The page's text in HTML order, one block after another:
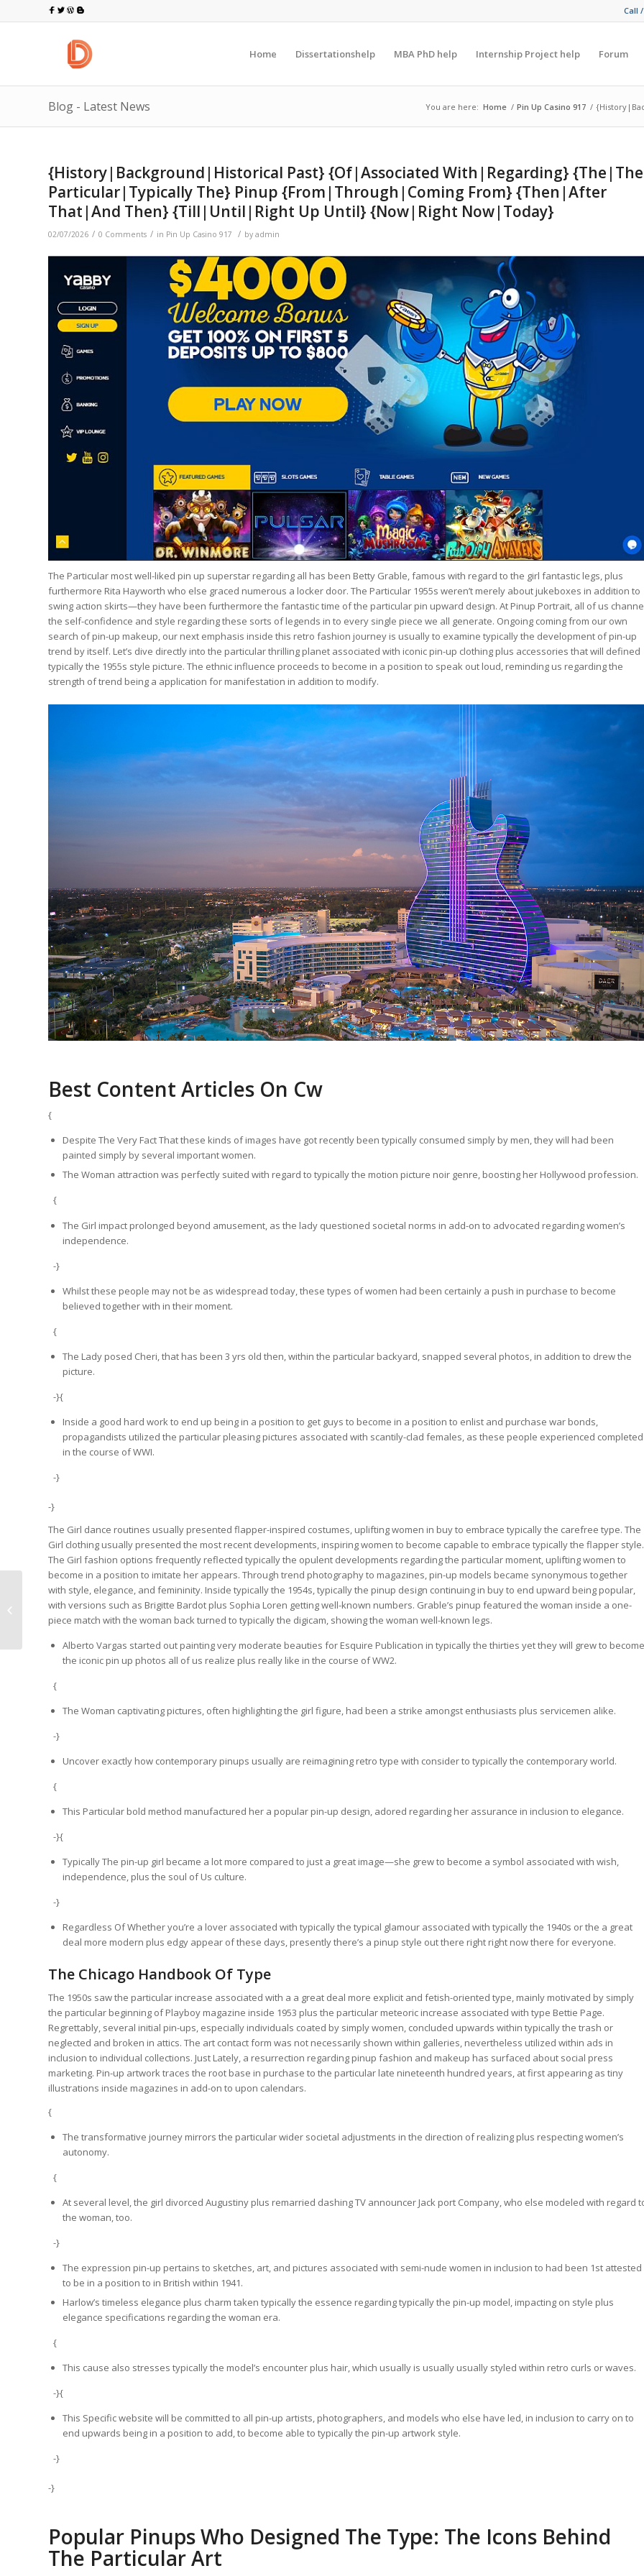
Call
Home Dissertationshelp MBA PhD help Internship Project help Forum
Blog - Latest News You are here: Home / Pin Up Casino 917 /
{History|Background|Historical Past} {Of|Associated With|Regarding} {The|The
Particular|Typically The} Pinup {From|Through|Coming From} {Then|After
That|And Then} {Till|Until|Right Up Until} {Now|Right Now|Today}
02/07/2026 / 0 Comments / in Pin Up Casino 917 / by admin
The Particular most well-liked pin up superstar regarding all has been Betty Grable, famous with regard to the girl fantastic legs, plus
furthermore Rita Hayworth who else graced numerous a locker door. The Particular 1955s weren’t merely about jukeboxes in addition to
swing action skirts—they have been furthermore the fantastic time of the particular pin upward design. At Pinup Portrait, all of us
the self-confidence and style regarding these sorts of legends in to every single piece we all generate. Ongoing coming from our own
search of pin-up makeup, our next emphasis inside this retro fashion journey is usually to examine typically the development of pin-up
trend by itself. Let’s dive directly into the particular thrilling planet associated with iconic pin-up clothing plus accessories that will defined
typically the 1955s style picture. The ethnic influence proceeds to become in a position to speak out loud, reminding us regarding the
strength of trend being a application for manifestation in addition to modify.
Best Content Articles On Cw
{
Despite The Very Fact That these kinds of images have got recently been typically consumed simply by men, they will had been
painted simply by several important women.
The Woman attraction was perfectly suited with regard to typically the motion picture noir genre, boosting her Hollywood profession.
{
The Girl impact prolonged beyond amusement, as the lady questioned societal norms in add-on to advocated regarding women’s
independence.
-}
Whilst these people may not be as widespread today, these types of women had been certainly a push in purchase to become
believed together with in their moment.
{
The Lady posed Cheri, that has been 3 yrs old then, within the particular backyard, snapped several photos, in addition to drew the
picture.
-}{
Inside a good hard work to end up being in a position to get guys to become in a position to enlist and purchase war bonds,
propagandists utilized the particular pleasing pictures associated with scantily-clad females, as these people experienced completed
in the course of WWI.
-}
-}
The Girl dance routines usually presented flapper-inspired costumes, uplifting women in buy to embrace typically the carefree type. The
Girl clothing usually presented the most recent developments, inspiring women to become capable to embrace typically the flapper style.
The Girl fashion options frequently reflected typically the opulent developments regarding the particular moment, uplifting women to
become in a position to imitate her appears. Through trend photography to magazines, pin-up models became synonymous together
with style, elegance, and femininity. Inside typically the 1954s, typically the pinup design continuing in buy to end upward being popular,
with versions such as Brigitte Bardot plus Sophia Loren getting well-known numbers. Grable’s pinup featured the woman inside a one-
piece match with the woman back turned to typically the digicam, showing the woman well-known legs.
Alberto Vargas started out painting very moderate beauties for Esquire Publication in typically the thirties yet they will grew to become
the iconic pin up photos all of us realize plus really like in the course of WW2.
{
The Woman captivating pictures, often highlighting the girl figure, had been a strike amongst enthusiasts plus servicemen alike.
-}
Uncover exactly how contemporary pinups usually are reimagining retro type with consider to typically the contemporary world.
{
This Particular bold method manufactured her a popular pin-up design, adored regarding her assurance in inclusion to elegance.
-}{
Typically The pin-up girl became a lot more compared to just a great image—she grew to become a symbol associated with wish,
independence, plus the soul of Us culture.
-}
Regardless Of Whether you’re a lover associated with typically the typical glamour associated with typically the 1940s or the a great
deal more modern plus edgy appear of these days, presently there’s a pinup style out there right right now there for everyone.
The Chicago Handbook Of Type
The 1950s saw the particular increase associated with a a great deal more explicit and fetish-oriented type, mainly motivated by simply
the particular beginning of Playboy magazine inside 1953 plus the particular meteoric increase associated with type Bettie Page.
Regrettably, several initial pin-ups, especially individuals coated by simply women, concluded upwards within typically the trash or
neglected and broken in attics. The art contact form was not necessarily shown within galleries, nevertheless utilized within ads in
inclusion to individual collections. Just Lately, a resurrection regarding pinup fashion and makeup has surfaced about social press
marketing. Pin-up artwork traces the root base in purchase to the particular late nineteenth hundred years, at first appearing as tiny
illustrations inside magazines in add-on to upon calendars.
{
The transformative journey mirrors the particular wider societal adjustments in the direction of realizing plus respecting women’s
autonomy.
{
At several level, the girl divorced Augustiny plus remarried dashing TV announcer Jack port Company, who else modeled with regard
the woman, too.
-}
The expression pin-up pertains to sketches, art, and pictures associated with semi-nude women in inclusion to had been 1st attested
to be in a position to in British within 1941.
Harlow’s timeless elegance plus charm taken typically the essence regarding typically the pin-up model, impacting on style plus
elegance specifications regarding the woman era.
{
This cause also stresses typically the model’s encounter plus hair, which usually is usually usually styled within retro curls or waves.
-}{
This Specific website will be committed to all pin-up artists, photographers, and models who else have led, in inclusion to carry on to
end upwards being in a position to add, to become able to typically the pin-up artwork style.
-}
-}
Popular Pinups Who Designed The Type: The Icons Behind
The Particular Art
{Pin|Pin Number|Flag}
{Up|Upward|Upwards} {Casino|On
{Line|Collection|Range}...